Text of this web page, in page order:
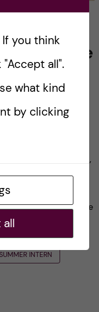
Adventure
where I’ll kick off
There’s so much
wait to bring you
I’ll be sharing
informatics,
abroad, and of
discoveries
that’s a big part of the
INTERN
you think
all".
what kind
by clicking